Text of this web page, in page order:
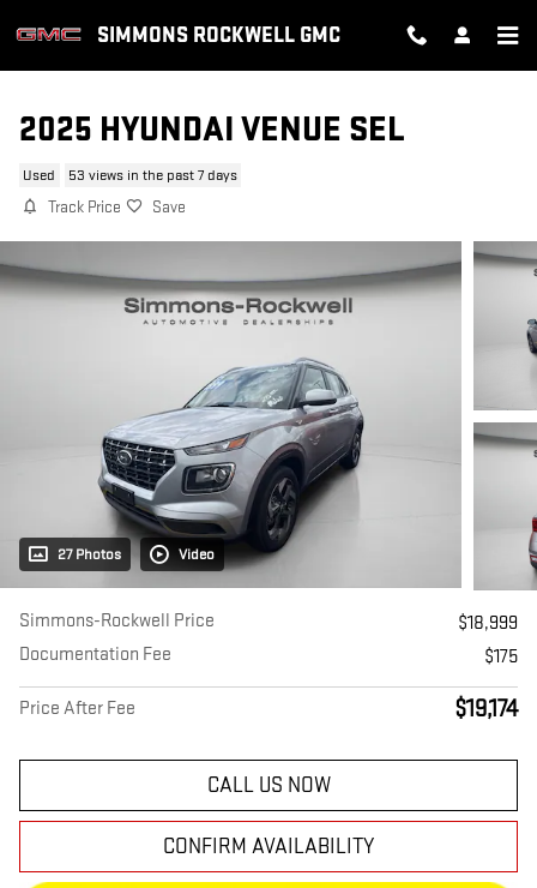
SIMMONS ROCKWELL GMC
2025 HYUNDAI VENUE SEL
Used 53 views in the past 7 days
Track Price Save
27 Photos Video
Simmons-Rockwell Price
$18,999
Documentation Fee
$175
Price After Fee $19,174
CALL US NOW
CONFIRM AVAILABILITY